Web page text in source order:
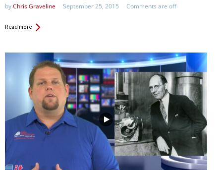
byChris Graveline September 25, 2015 Comments are off
Read more